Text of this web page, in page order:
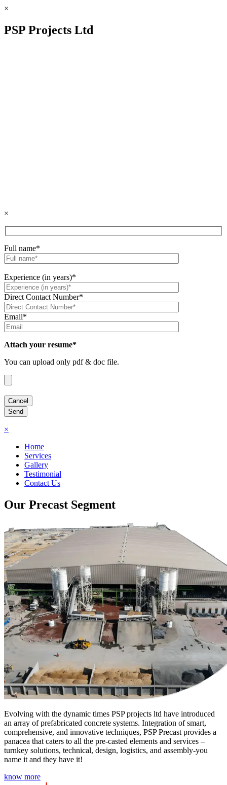
×
PSP Projects Ltd
×
Full name*
Experience (in years)*
Direct Contact Number*
Email*
Attach your resume*
You can upload only pdf & doc file.
×
Home
Services
Gallery
Testimonial
Contact Us
Our Precast Segment
Evolving with the dynamic times PSP projects ltd have introduced
an array of prefabricated concrete systems. Integration of smart,
comprehensive, and innovative techniques, PSP Precast provides a
panacea that caters to all the pre-casted elements and services –
turnkey solutions, technical, design, logistics, and assembly-you
name it and they have it!
know more